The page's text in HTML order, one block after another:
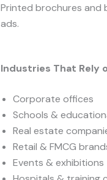
Printed brochures and
ads.
Industries That Rely
Corporate offices
Schools &
Real estate
Retail & FMCG
Events & exhibitions